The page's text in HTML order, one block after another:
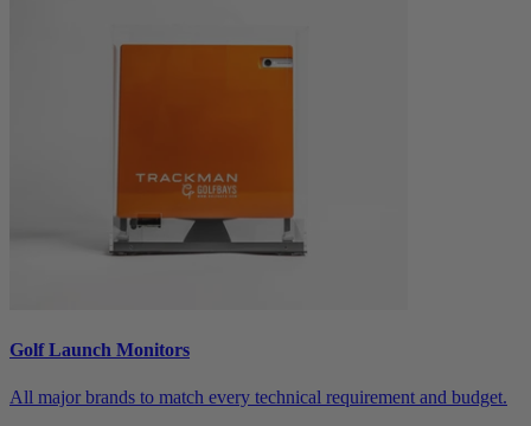
Golf Launch Monitors
All major brands to match every technical requirement and budget.